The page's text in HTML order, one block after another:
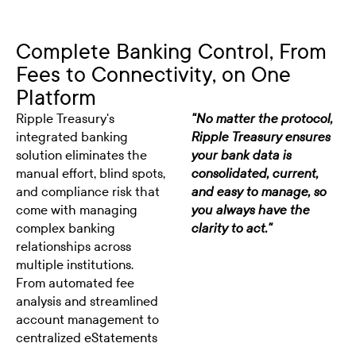
Complete Banking Control, From
Fees to Connectivity, on One
Platform
Ripple Treasury's
integrated banking
solution eliminates the
manual effort, blind spots,
and compliance risk that
come with managing
complex banking
relationships across
multiple institutions.
From automated fee
analysis and streamlined
account management to
centralized eStatements
"No matter the protocol,
Ripple Treasury ensures
your bank data is
consolidated, current,
and easy to manage, so
you always have the
clarity to act."